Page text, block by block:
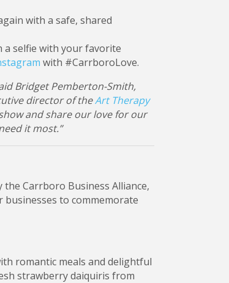
with a safe, shared
a selfie with your favorite
with #CarrboroLove.
Bridget Pemberton-Smith,
director of theArt Therapy
and share our love for our
it most.”
Carrboro Business Alliance,
to commemorate
romantic meals and delightful
strawberry daiquiris from